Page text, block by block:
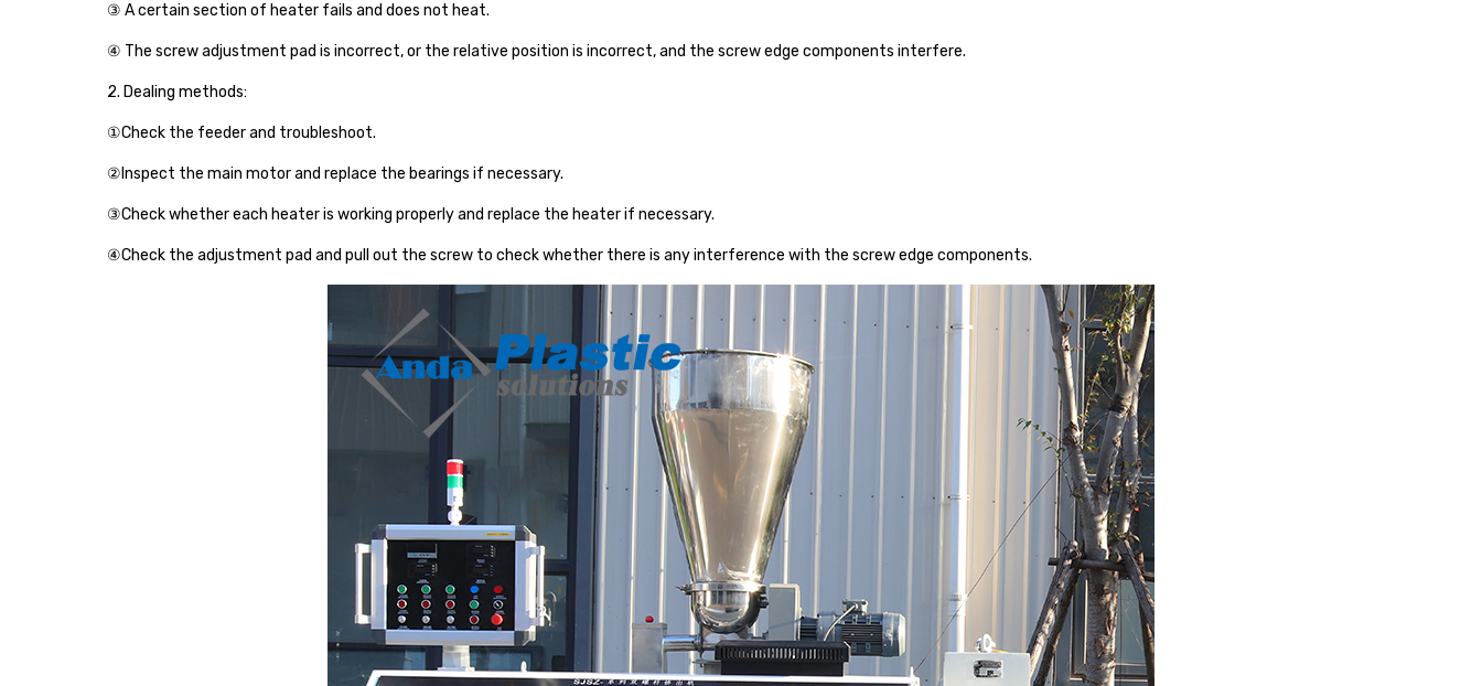
③ A certain section of heater fails and does not heat.
④ The screw adjustment pad is incorrect, or the relative position is incorrect, and the screw edge components interfere.
2. Dealing methods:
①Check the feeder and troubleshoot.
②Inspect the main motor and replace the bearings if necessary.
③Check whether each heater is working properly and replace the heater if necessary.
④Check the adjustment pad and pull out the screw to check whether there is any interference with the screw edge components.